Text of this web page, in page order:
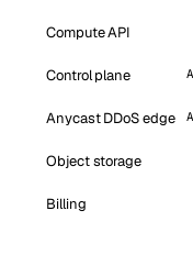
Compute API
Control plane
Anycast DDoS edge
Object storage
Billing